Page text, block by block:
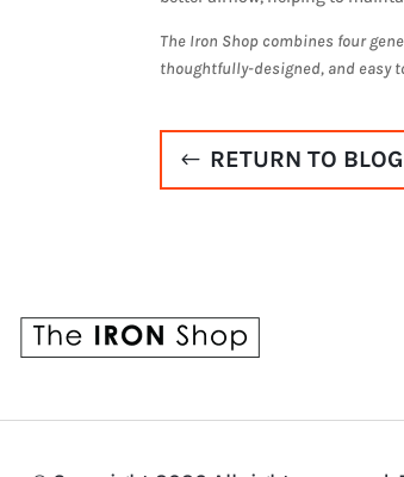
The Iron Shop combines four
thoughtfully-designed, and easy
RETURN TO BLOG